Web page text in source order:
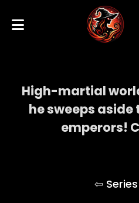
High-martial
he sweeps
emperors!